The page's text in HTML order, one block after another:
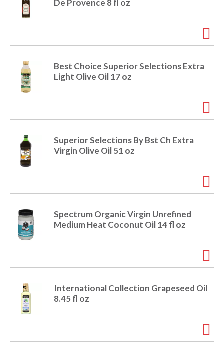
De Provence 8 fl oz
Best Choice Superior Selections Extra
Light Olive Oil 17 oz
Superior Selections By Bst Ch Extra
Virgin Olive Oil 51 oz
Spectrum Organic Virgin Unrefined
Medium Heat Coconut Oil 14 fl oz
International Collection Grapeseed Oil
8.45 fl oz